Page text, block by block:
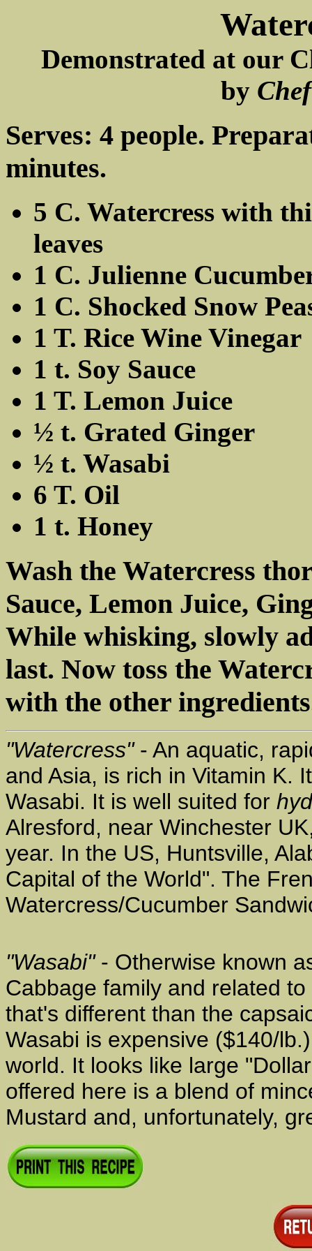
Demonstrated at our
by
Serves: 4 people.
minutes.
5 C. Watercress with
leaves
1 C. Julienne
1 C. Shocked Snow
1 T. Rice Wine Vinegar
1 t. Soy Sauce
1 T. Lemon Juice
½ t. Grated Ginger
½ t. Wasabi
6 T. Oil
1 t. Honey
Wash the Watercress
Sauce, Lemon Juice,
While whisking, slowly
last. Now toss the
with the other
"Watercress"- An aquatic,
and Asia, is rich in Vitamin K.
Wasabi. It is well suited for
Alresford, near Winchester
year. In the US, Huntsville,
Capital of the World". The
Watercress/Cucumber
"Wasabi"- Otherwise known
Cabbage family and related
that's different than the
Wasabi is expensive ($140/
world. It looks like large
offered here is a blend of
Mustard and, unfortunately,